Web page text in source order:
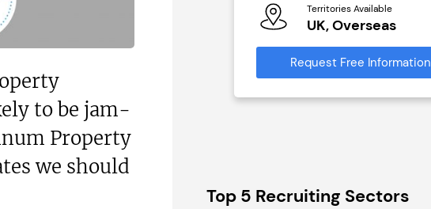
to be jam-
Property
we should
Request Free Information
Territories Available
UK, Overseas
Request Free Information
Top 5 Recruiting Sectors